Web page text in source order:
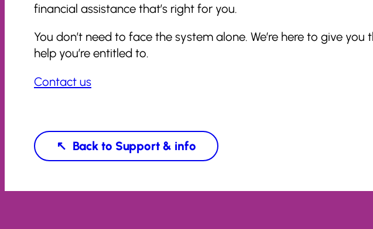
financial assistance that’s right for you.
You don’t need to face the system alone. We’re here to give
help you’re entitled to.
Contact us
Support & info